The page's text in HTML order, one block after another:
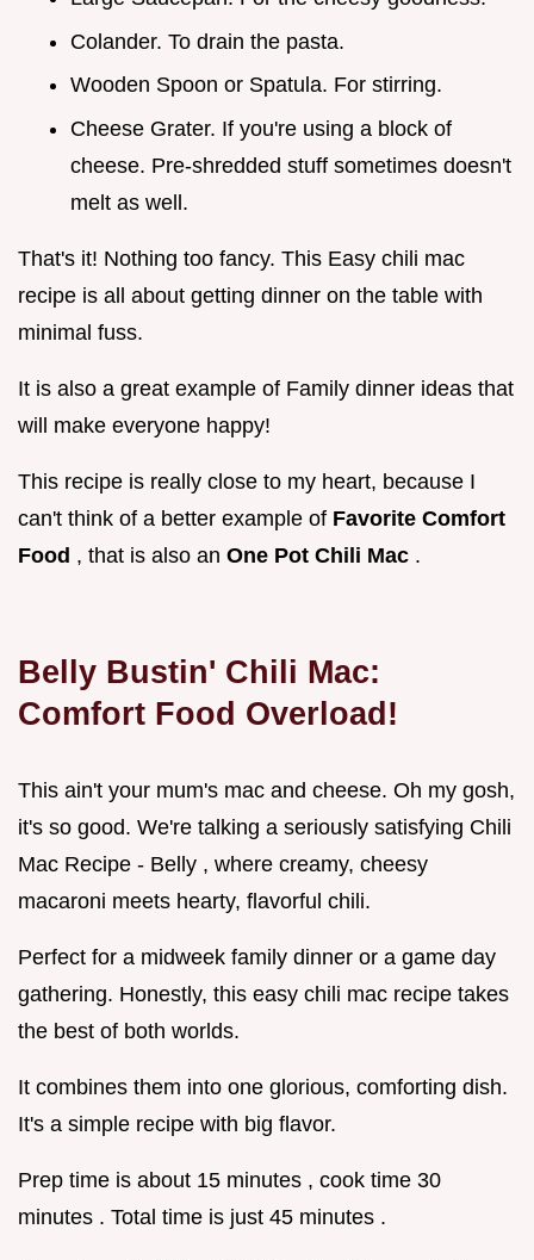
Colander. To drain the pasta.
Wooden Spoon or Spatula. For stirring.
Cheese Grater. If you're using a block of
cheese. Pre-shredded stuff sometimes doesn't
melt as well.
That's it! Nothing too fancy. This Easy chili mac
recipe is all about getting dinner on the table with
minimal fuss.
It is also a great example of Family dinner ideas that
will make everyone happy!
This recipe is really close to my heart, because I
can't think of a better example of Favorite Comfort
Food , that is also an One Pot Chili Mac .
Belly Bustin' Chili Mac:
Comfort Food Overload!
This ain't your mum's mac and cheese. Oh my gosh,
it's so good. We're talking a seriously satisfying Chili
Mac Recipe - Belly , where creamy, cheesy
macaroni meets hearty, flavorful chili.
Perfect for a midweek family dinner or a game day
gathering. Honestly, this easy chili mac recipe takes
the best of both worlds.
It combines them into one glorious, comforting dish.
It's a simple recipe with big flavor.
Prep time is about 15 minutes , cook time 30
minutes . Total time is just 45 minutes .